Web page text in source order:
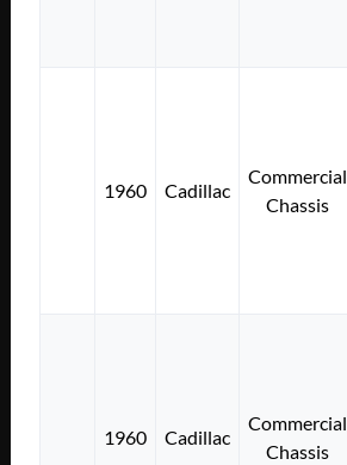
1960 Cadillac
Commercial
Chassis
1960 Cadillac
Commercial
Chassis